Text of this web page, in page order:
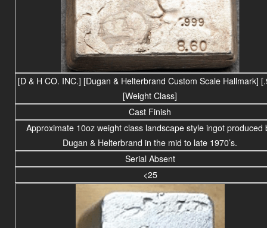
[D & H CO. INC.] [Dugan & Helterbrand Custom Scale Hallmark]
[Weight Class]
Cast Finish
Approximate 10oz weightclass landscapestyle ingot produced
Dugan & Helterbrand in the mid to late 1970’s.
Serial Absent
<25